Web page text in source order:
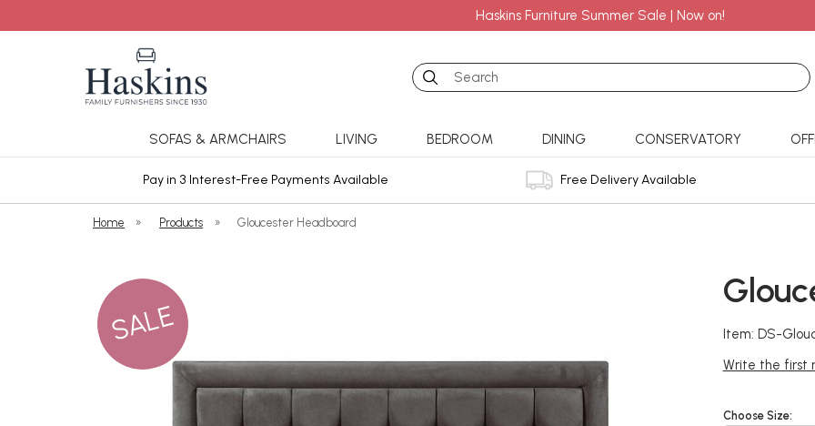
Haskins Furniture Summer Sale | Now on!
Search
SOFAS & ARMCHAIRS LIVING BEDROOM DINING CONSERVATORY
Pay in 3 Interest-Free Payments Available Free Delivery Available
Home » Products » Gloucester Headboard
SALE
Item: DS-
Write the first
Choose Size: